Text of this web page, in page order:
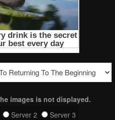
images is not displayed.
Server 2 Server 3